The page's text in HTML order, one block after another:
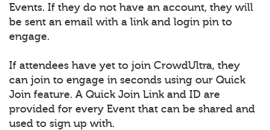
Events. If they do not have an account, they will
be sent an email with a link and login pin to
engage.
If attendees have yet to join CrowdUltra, they
can join to engage in seconds using our Quick
Join feature. A Quick Join Link and ID are
provided for every Event that can be shared and
used to sign up with.